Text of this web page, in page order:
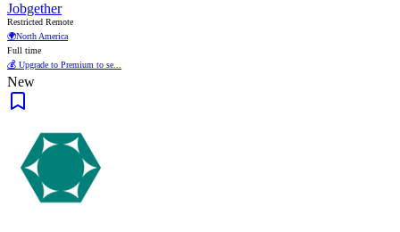
Jobgether
Restricted Remote
🌍North America
Full time
💰 Upgrade to Premium to se...
New